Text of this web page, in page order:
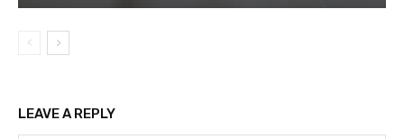
LEAVE A REPLY